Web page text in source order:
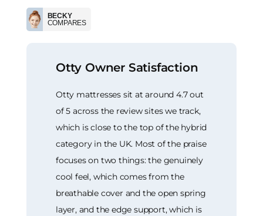
BECKY
COMPARES
Otty Owner Satisfaction
Otty mattresses sit at around 4.7 out
of 5 across the review sites we track,
which is close to the top of the hybrid
category in the UK. Most of the praise
focuses on two things: the genuinely
cool feel, which comes from the
breathable cover and the open spring
layer, and the edge support, which is